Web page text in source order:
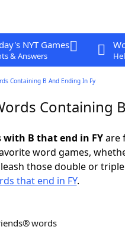
NYT Games
& Answers
Containing B And Ending In Fy
Containing
B that end in FYare
word games,
those double or
that end in FY.
words